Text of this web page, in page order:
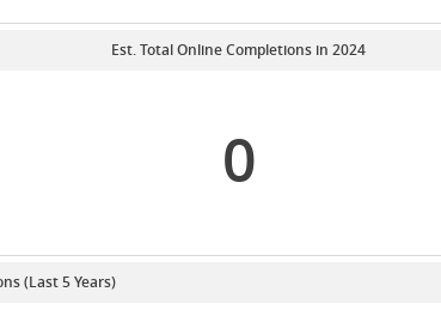
Est. Total Online Completions in 2024
0
(Last 5 Years)